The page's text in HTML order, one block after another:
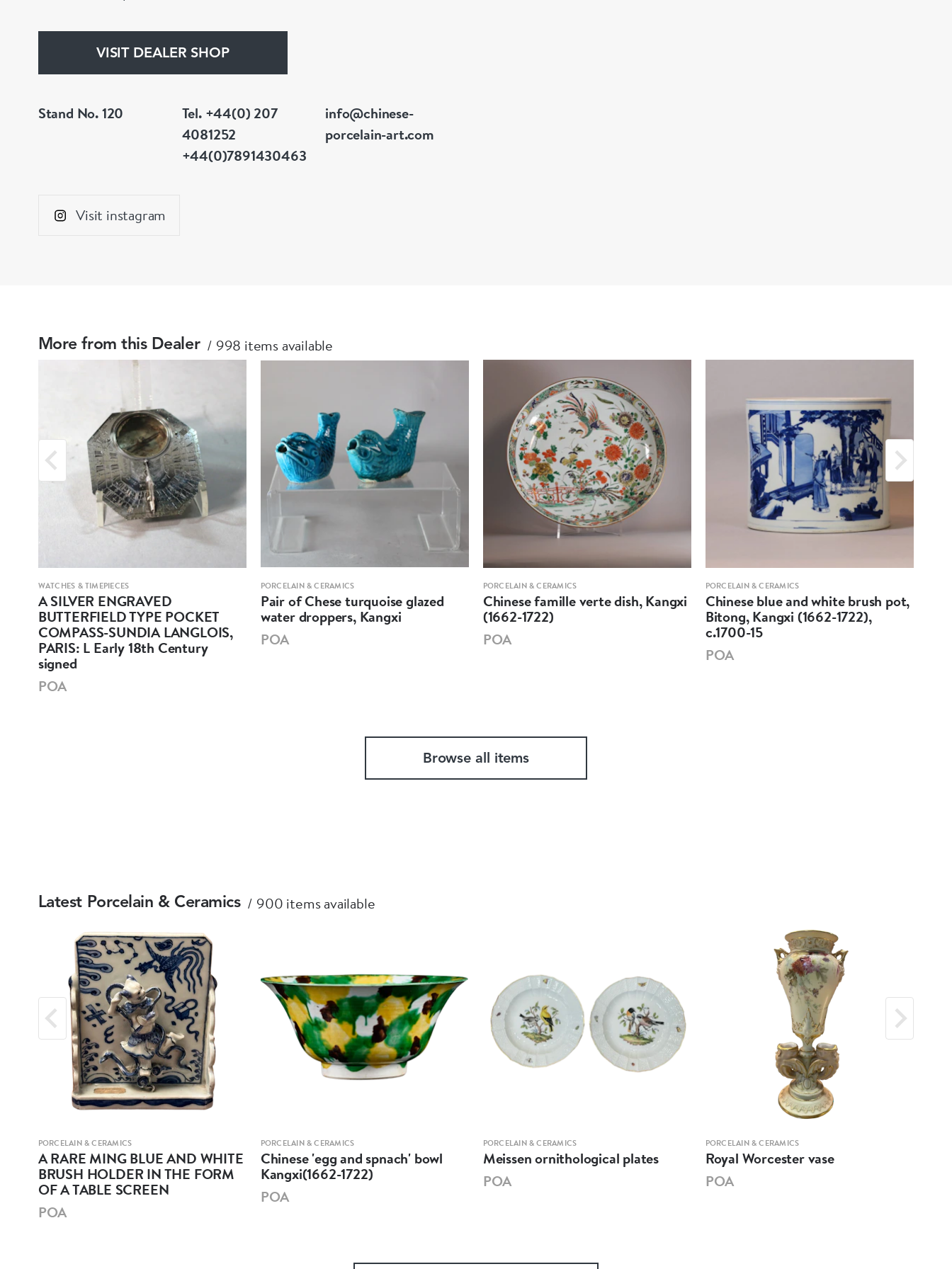
VISIT DEALER SHOP
Stand No. 120
Tel. +44(0) 207
4081252
+44(0)7891430463
info@chinese-
porcelain-art.com
Visit instagram
More from this Dealer 998 items available
WATCHES & TIMEPIECES
A SILVER ENGRAVED
BUTTERFIELD TYPE POCKET
COMPASS-SUNDIA LANGLOIS,
PARIS: L Early 18th Century
signed
POA
PORCELAIN & CERAMICS
Pair of Chese turquoise glazed
water droppers, Kangxi
POA
PORCELAIN & CERAMICS
Chinese famille verte dish, Kangxi
(1662-1722)
POA
PORCELAIN & CERAMICS
Chinese blue and white brush pot,
Bitong, Kangxi (1662-1722),
c.1700-15
POA
Browse all items
Latest Porcelain & Ceramics 900 items available
PORCELAIN & CERAMICS
A RARE MING BLUE AND WHITE
BRUSH HOLDER IN THE FORM
OF A TABLE SCREEN
POA
PORCELAIN & CERAMICS
Chinese 'egg and spnach' bowl
Kangxi(1662-1722)
POA
PORCELAIN & CERAMICS
Meissen ornithological plates
POA
PORCELAIN & CERAMICS
Royal Worcester vase
POA